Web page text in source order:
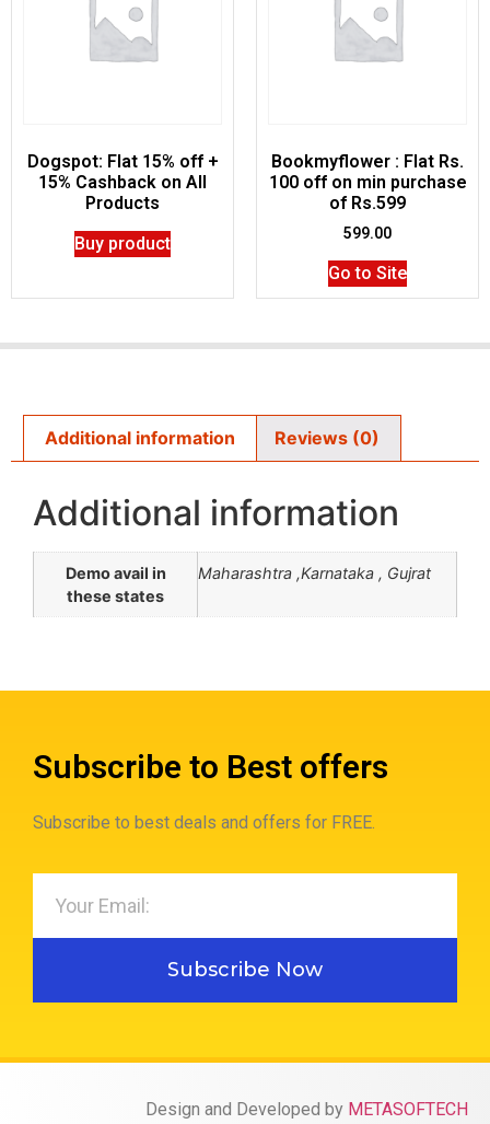
Dogspot: Flat 15% off +
15% Cashback on All
Products
Buy product
Bookmyflower : Flat Rs.
100 off on min purchase
of Rs.599
599.00
Go to Site
Additional information Reviews (0)
Additional information
Demo avail in
these states
Maharashtra ,Karnataka , Gujrat
Subscribe to Best offers
Subscribe to best deals and offers for FREE.
Subscribe Now
Design and Developed by METASOFTECH